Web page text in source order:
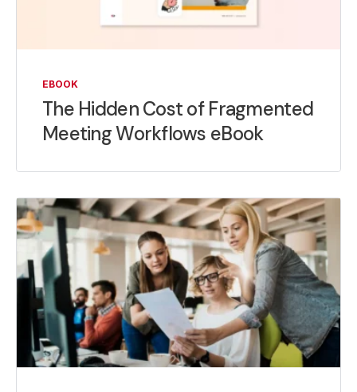
EBOOK
The Hidden Cost of Fragmented
Meeting Workflows eBook